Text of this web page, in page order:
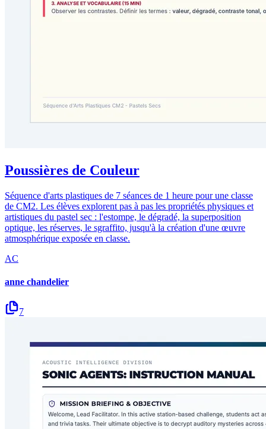
Poussières de Couleur
Séquence d'arts plastiques de 7 séances de 1 heure pour une classe
de CM2. Les élèves explorent pas à pas les propriétés physiques et
artistiques du pastel sec : l'estompe, le dégradé, la superposition
optique, les réserves, le sgraffito, jusqu'à la création d'une œuvre
atmosphérique exposée en classe.
AC
anne chandelier
7